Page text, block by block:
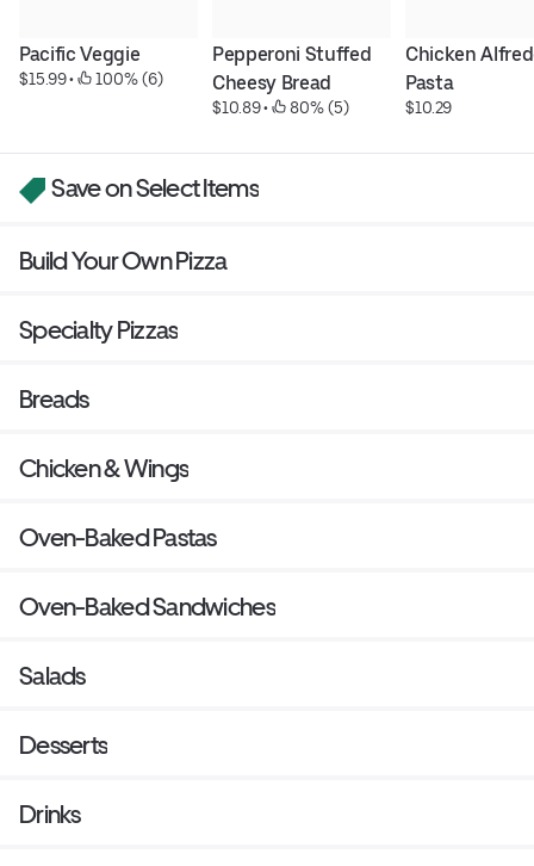
Pacific Veggie
$15.99 • 100% (6)
Pepperoni Stuffed
Cheesy Bread
$10.89 • 80% (5)
Chicken
Pasta
$10.29
Save on Select Items
Build Your Own Pizza
Specialty Pizzas
Breads
Chicken & Wings
Oven-Baked Pastas
Oven-Baked Sandwiches
Salads
Desserts
Drinks